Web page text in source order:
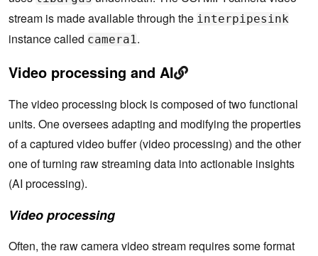
stream is made available through the interpipesink
instance called camera1 .
Video processing and AI
The video processing block is composed of two functional
units. One oversees adapting and modifying the properties
of a captured video buffer (video processing) and the other
one of turning raw streaming data into actionable insights
(AI processing).
Video processing
Often, the raw camera video stream requires some format